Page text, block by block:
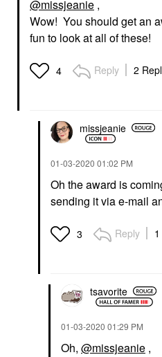
@missjeanie ,
Wow! You should get an
fun to look at all of these!
4 Reply 2
missjeanie
‎01-03-2020 01:02 PM
Oh the award is
sending it via e-mail
3 Reply
tsavorite
‎01-03-2020 01:29 PM
Oh, @missjeanie ,